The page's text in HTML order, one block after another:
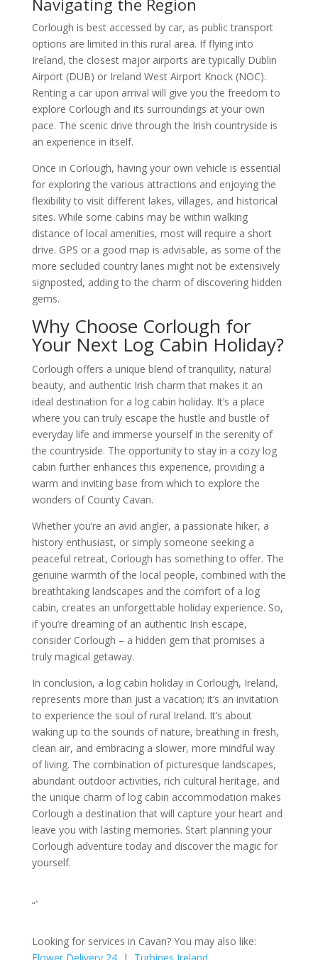
Corlough is best accessed by car, as public transport
options are limited in this rural area. If flying into
Ireland, the closest major airports are typically Dublin
Airport (DUB) or Ireland West Airport Knock (NOC).
Renting a car upon arrival will give you the freedom to
explore Corlough and its surroundings at your own
pace. The scenic drive through the Irish countryside is
an experience in itself.
Once in Corlough, having your own vehicle is essential
for exploring the various attractions and enjoying the
flexibility to visit different lakes, villages, and historical
sites. While some cabins may be within walking
distance of local amenities, most will require a short
drive. GPS or a good map is advisable, as some of the
more secluded country lanes might not be extensively
signposted, adding to the charm of discovering hidden
gems.
Why Choose Corlough for
Your Next Log Cabin Holiday?
Corlough offers a unique blend of tranquility, natural
beauty, and authentic Irish charm that makes it an
ideal destination for a log cabin holiday. It’s a place
where you can truly escape the hustle and bustle of
everyday life and immerse yourself in the serenity of
the countryside. The opportunity to stay in a cozy log
cabin further enhances this experience, providing a
warm and inviting base from which to explore the
wonders of County Cavan.
Whether you’re an avid angler, a passionate hiker, a
history enthusiast, or simply someone seeking a
peaceful retreat, Corlough has something to offer. The
genuine warmth of the local people, combined with the
breathtaking landscapes and the comfort of a log
cabin, creates an unforgettable holiday experience. So,
if you’re dreaming of an authentic Irish escape,
consider Corlough – a hidden gem that promises a
truly magical getaway.
In conclusion, a log cabin holiday in Corlough, Ireland,
represents more than just a vacation; it’s an invitation
to experience the soul of rural Ireland. It’s about
waking up to the sounds of nature, breathing in fresh,
clean air, and embracing a slower, more mindful way
of living. The combination of picturesque landscapes,
abundant outdoor activities, rich cultural heritage, and
the unique charm of log cabin accommodation makes
Corlough a destination that will capture your heart and
leave you with lasting memories. Start planning your
Corlough adventure today and discover the magic for
yourself.
“`
Looking for services in Cavan? You may also like: